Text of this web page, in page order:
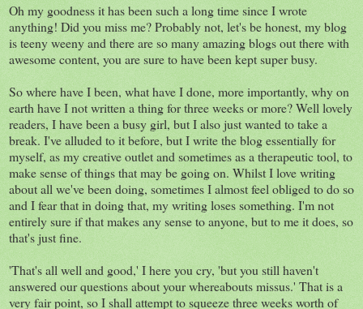
Oh my goodness it has been such a long time since I wrote
anything! Did you miss me? Probably not, let's be honest, my blog
is teeny weeny and there are so many amazing blogs out there with
awesome content, you are sure to have been kept super busy.
So where have I been, what have I done, more importantly, why on
earth have I not written a thing for three weeks or more? Well lovely
readers, I have been a busy girl, but I also just wanted to take a
break. I've alluded to it before, but I write the blog essentially for
myself, as my creative outlet and sometimes as a therapeutic tool, to
make sense of things that may be going on. Whilst I love writing
about all we've been doing, sometimes I almost feel obliged to do so
and I fear that in doing that, my writing loses something. I'm not
entirely sure if that makes any sense to anyone, but to me it does, so
that's just fine.
'That's all well and good,' I here you cry, 'but you still haven't
answered our questions about your whereabouts missus.' That is a
very fair point, so I shall attempt to squeeze three weeks worth of